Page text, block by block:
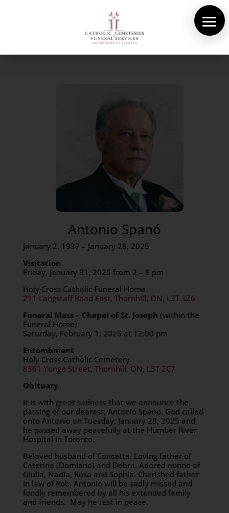
Antonio Spanó
January 2, 1937 – January 28, 2025
Visitation
Friday, January 31, 2025 from 2 – 8 pm
Holy Cross Catholic Funeral Home
211 Langstaff Road East, Thornhill, ON, L3T 3Z6
Funeral Mass – Chapel of St. Joseph (within the
Funeral Home)
Saturday, February 1, 2025 at 12:00 pm
Entombment
Holy Cross Catholic Cemetery
8361 Yonge Street, Thornhill, ON, L3T 2C7
Obituary
It is with great sadness that we announce the
passing of our dearest, Antonio Spano. God called
onto Antonio on Tuesday, January 28, 2025 and
he passed away peacefully at the Humber River
Hospital in Toronto.
Beloved husband of Concetta. Loving father of
Caterina (Domiano) and Debra. Adored nonno of
Giulia, Nadia, Rosa and Sophia. Cherished father
in law of Rob. Antonio will be sadly missed and
fondly remembered by all his extended family
and friends. May he rest in peace.